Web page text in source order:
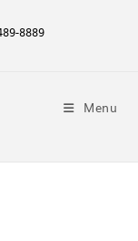
8889
Menu